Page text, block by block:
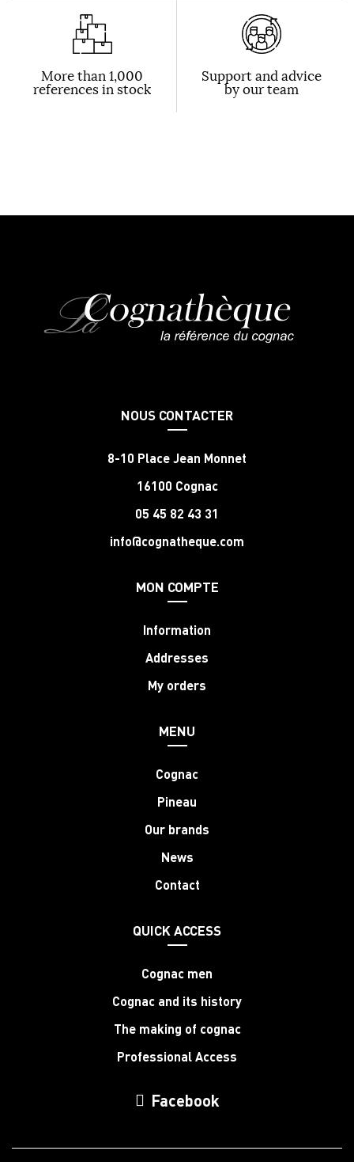
More than 1,000
references in stock
Support and advice
by our team
NOUS CONTACTER
8-10 Place Jean Monnet
16100 Cognac
05 45 82 43 31
info@cognatheque.com
MON COMPTE
Information
Addresses
My orders
MENU
Cognac
Pineau
Our brands
News
Contact
QUICK ACCESS
Cognac men
Cognac and its history
The making of cognac
Professional Access
Facebook